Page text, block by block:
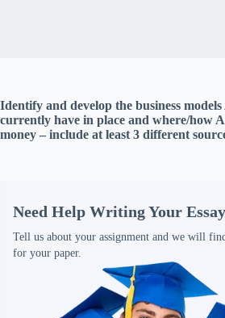
Identify and develop the business models
currently have in place and where/how
money – include at least 3 different
Need Help Writing Your
Tell us about your assignment and we will
for your paper.